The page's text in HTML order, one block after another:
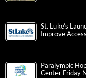
St. Luke’s
Improve
Paralympic
Center Friday